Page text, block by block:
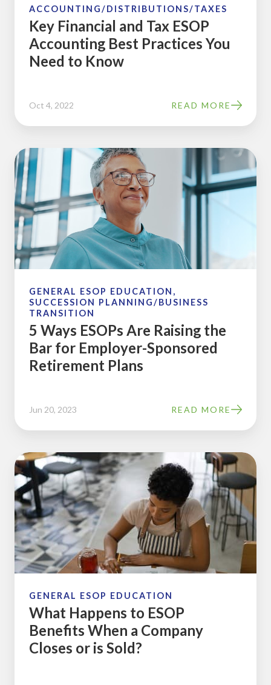
You
Need
Know
ACCOUNTING/DISTRIBUTIONS/TAXES
Key Financial and Tax ESOP
Accounting Best Practices You
Need to Know
Oct 4, 2022 READ MORE
5
Ways
ESOPs
Are
Raising
the
Bar
Employer-
Sponsored
Retirement
Plans
GENERAL ESOP EDUCATION,
SUCCESSION PLANNING/BUSINESS
TRANSITION
5 Ways ESOPs Are Raising the
Bar for Employer-Sponsored
Retirement Plans
Jun 20, 2023 READ MORE
What
Happens
to
ESOP
Benefits
When
a
Closes
Sold?
GENERAL ESOP EDUCATION
What Happens to ESOP
Benefits When a Company
Closes or is Sold?